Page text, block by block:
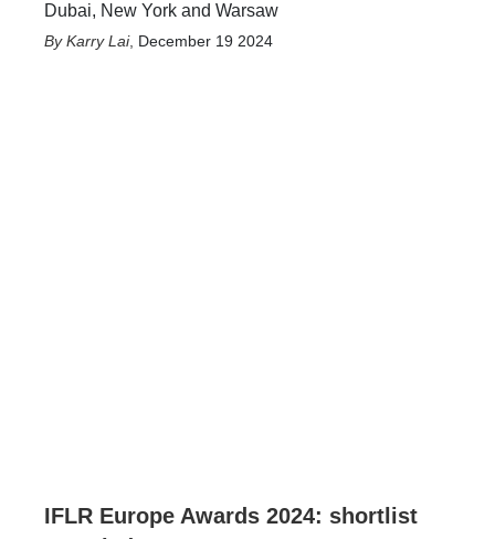
Dubai, New York and Warsaw
Karry Lai, December 19 2024
IFLR Europe Awards 2024: shortlist